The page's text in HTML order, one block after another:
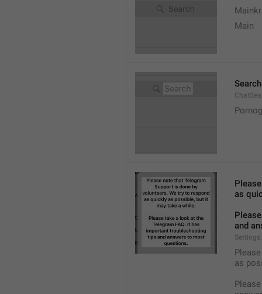
Main
Search
as
and
as